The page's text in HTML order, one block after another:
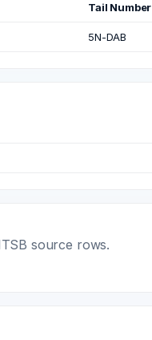
Tail Number
5N-DAB
source rows.